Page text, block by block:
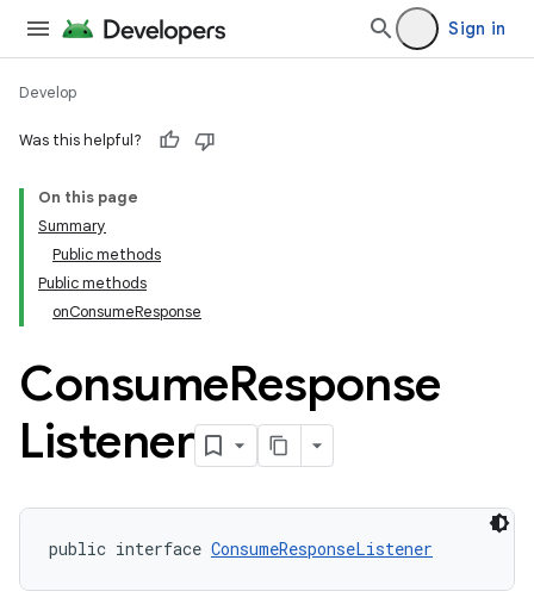
Sign in
Develop
Was this helpful?
On this page
Summary
Public methods
Public methods
onConsumeResponse
ConsumeResponse
Listener
public interface ConsumeResponseListener